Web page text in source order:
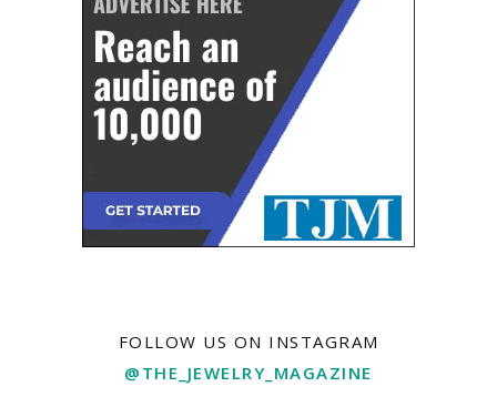
FOLLOW US ON INSTAGRAM
@THE_JEWELRY_MAGAZINE